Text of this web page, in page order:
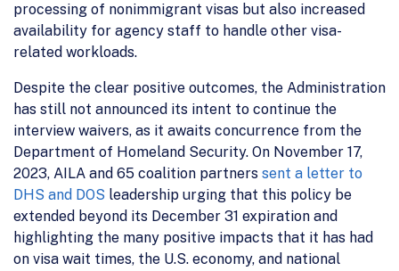
processing of nonimmigrant visas but also increased
availability for agency staff to handle other visa-
related workloads.
Despite the clear positive outcomes, the Administration
has still not announced its intent to continue the
interview waivers, as it awaits concurrence from the
Department of Homeland Security. On November 17,
2023, AILA and 65 coalition partners sent a letter to
DHS and DOS leadership urging that this policy be
extended beyond its December 31 expiration and
highlighting the many positive impacts that it has had
on visa wait times, the U.S. economy, and national